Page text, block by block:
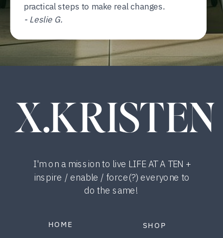
practical steps to make real changes.
- Leslie G.
HOME
I'm on a mission to live LIFE AT A TEN +
inspire / enable / force(?) everyone to
do the same!
X.KRISTEN
SHOP